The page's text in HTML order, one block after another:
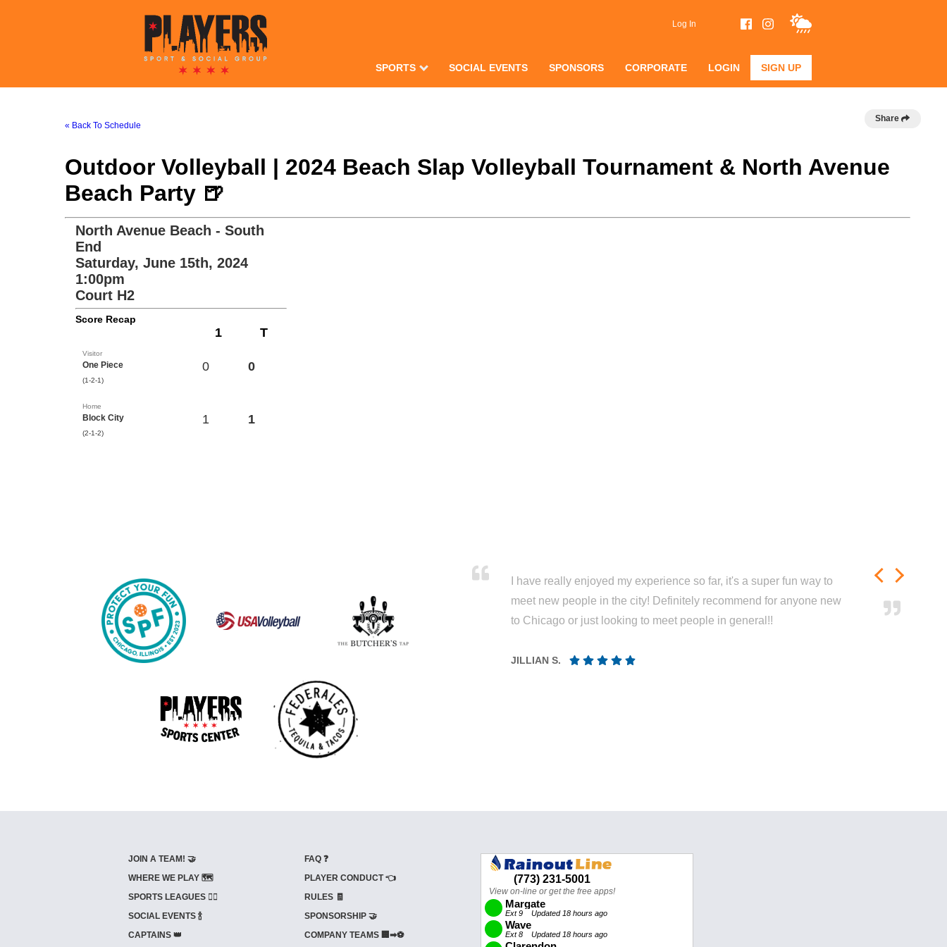
Log In
SPORTS SOCIAL EVENTS SPONSORS CORPORATE LOGIN SIGN UP
« Back To Schedule
Share
Outdoor Volleyball | 2024 Beach Slap Volleyball Tournament & North Avenue
Beach Party 🍺
North Avenue Beach - South
End
Saturday, June 15th, 2024
1:00pm
Court H2
Score Recap
1 T
Visitor
One Piece
(1-2-1)
0 0
Home
Block City
(2-1-2)
1 1
I have really enjoyed my experience so far, it's a super fun way to
meet new people in the city! Definitely recommend for anyone new
to Chicago or just looking to meet people in general!!
JILLIAN S.
JOIN A TEAM! 🤝
WHERE WE PLAY 🗺️
SPORTS LEAGUES 🤾‍♂️
SOCIAL EVENTS 🍾
CAPTAINS 👑
FAQ ❓
PLAYER CONDUCT 👈
RULES 🧾
SPONSORSHIP 🤝
COMPANY TEAMS 🏢➡⚽